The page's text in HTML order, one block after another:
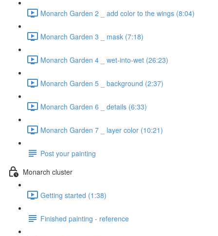
Monarch Garden 2 _ add color to the wings (8:04)
Monarch Garden 3 _ mask (7:18)
Monarch Garden 4 _ wet-into-wet (26:23)
Monarch Garden 5 _ background (2:37)
Monarch Garden 6 _ details (6:33)
Monarch Garden 7 _ layer color (10:21)
Post your painting
Monarch cluster
Getting started (1:38)
Finished painting - reference